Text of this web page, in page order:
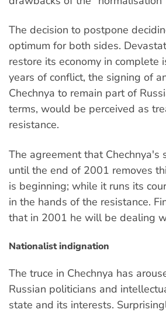
The decision to postpone
optimum for both sides.
restore its economy in
years of conflict, the signing of
Chechnya to remain part of
terms, would be perceived as
resistance.
The agreement that
until the end of 2001 removes
is beginning; while it runs its
in the hands of the resistance.
that in 2001 he will be dealing
Nationalist indignation
The truce in Chechnya has
Russian politicians and
state and its interests.